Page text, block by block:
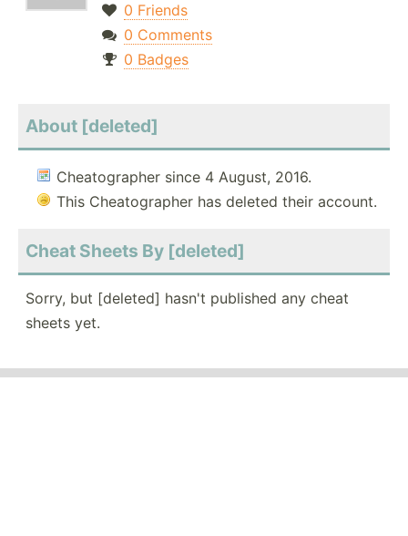
0 Friends
0 Comments
0 Badges
About [deleted]
Cheatographer since 4 August, 2016.
This Cheatographer has deleted their account.
Cheat Sheets By [deleted]
Sorry, but [deleted] hasn't published any cheat
sheets yet.